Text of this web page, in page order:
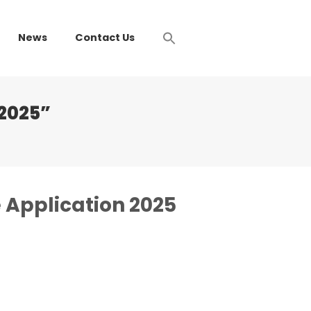
News Contact Us
Application 2025